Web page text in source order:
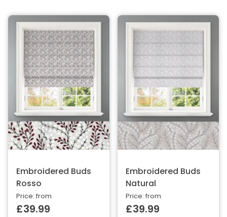
Embroidered Buds
Rosso
Price: from
£39.99
Embroidered Buds
Natural
Price: from
£39.99